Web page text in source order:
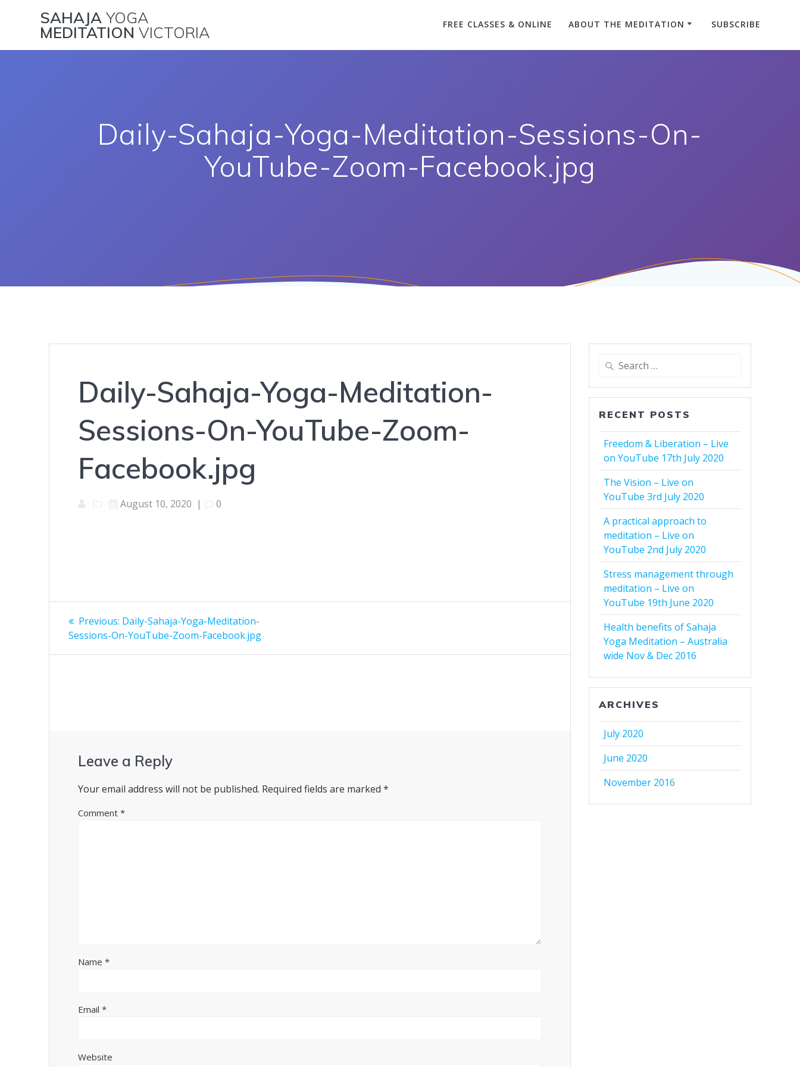
SAHAJA YOGA
MEDITATION VICTORIA FREE CLASSES & ONLINE ABOUT THE MEDITATION SUBSCRIBE
Daily-Sahaja-Yoga-Meditation-Sessions-On-
YouTube-Zoom-Facebook.jpg
Daily-Sahaja-Yoga-Meditation-
Sessions-On-YouTube-Zoom-
Facebook.jpg
August 10, 2020 | 0
Post
navigation
Previous: Previous
post:
Daily-Sahaja-Yoga-Meditation-
Sessions-On-YouTube-Zoom-Facebook.jpg
Leave a Reply
Your email address will not be published. Required fields are marked*
Comment*
Name*
Email*
Website
Search
RECENT POSTS
Freedom & Liberation – Live
on YouTube 17th July 2020
The Vision – Live on
YouTube 3rd July 2020
A practical approach to
meditation – Live on
YouTube 2nd July 2020
Stress management through
meditation – Live on
YouTube 19th June 2020
Health benefits of Sahaja
Yoga Meditation – Australia
wide Nov & Dec 2016
ARCHIVES
July 2020
June 2020
November 2016